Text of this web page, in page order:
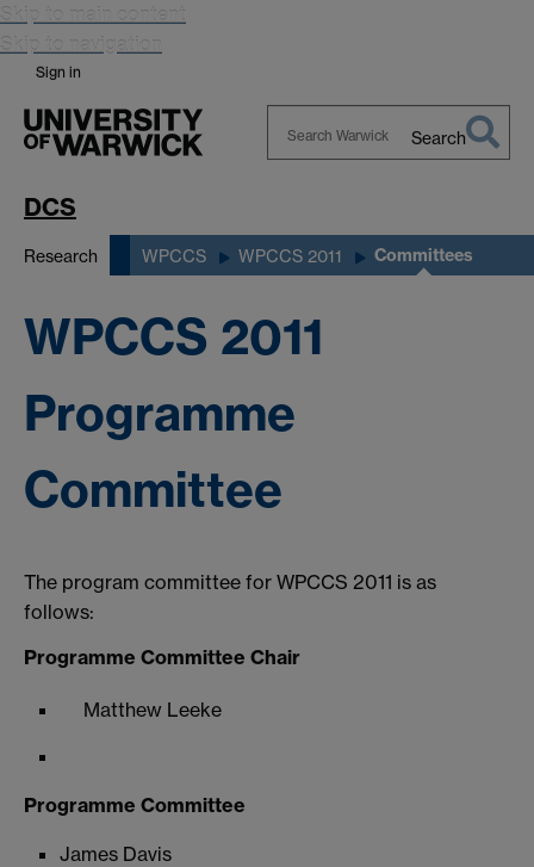
Skip to main content
Skip to navigation
Sign in
Search
DCS
Research WPCCS WPCCS 2011 Committees
WPCCS 2011
Programme
Committee
The program committee for WPCCS 2011 is as
follows:
Programme Committee Chair
Matthew Leeke
Programme Committee
James Davis